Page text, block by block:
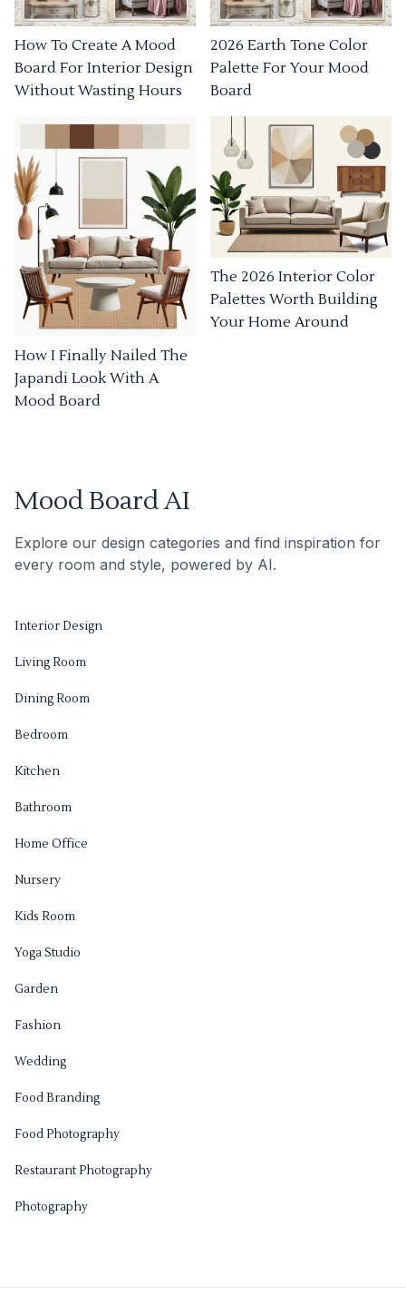
How To Create A Mood
Board For Interior Design
Without Wasting Hours
2026 Earth Tone Color
Palette For Your Mood
Board
How I Finally Nailed The
Japandi Look With A
Mood Board
The 2026 Interior Color
Palettes Worth Building
Your Home Around
Mood Board AI
Explore our design categories and find inspiration for
every room and style, powered by AI.
Interior Design
Living Room
Dining Room
Bedroom
Kitchen
Bathroom
Home Office
Nursery
Kids Room
Yoga Studio
Garden
Fashion
Wedding
Food Branding
Food Photography
Restaurant Photography
Photography